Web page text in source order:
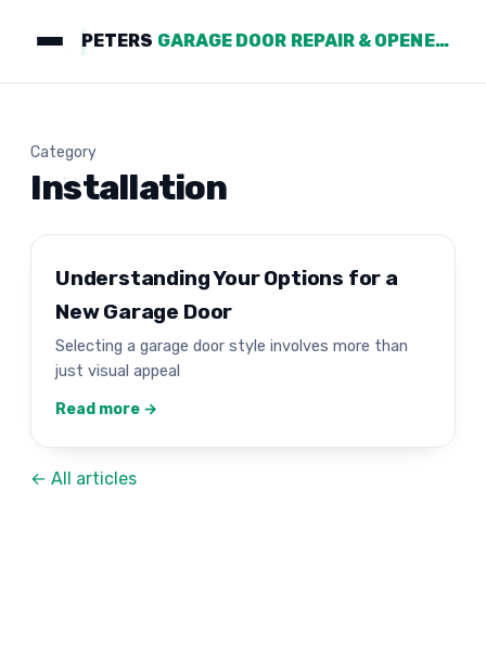
PETERS GARAGE DOOR REPAIR & OPENERS
Category
Installation
Understanding Your Options for a
New Garage Door
Selecting a garage door style involves more than
just visual appeal
Read more →
← All articles